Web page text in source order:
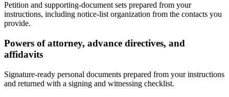
Petition and supporting-document sets prepared from your
instructions, including notice-list organization from the contacts you
provide.
Powers of attorney, advance directives, and
affidavits
Signature-ready personal documents prepared from your instructions
and returned with a signing and witnessing checklist.